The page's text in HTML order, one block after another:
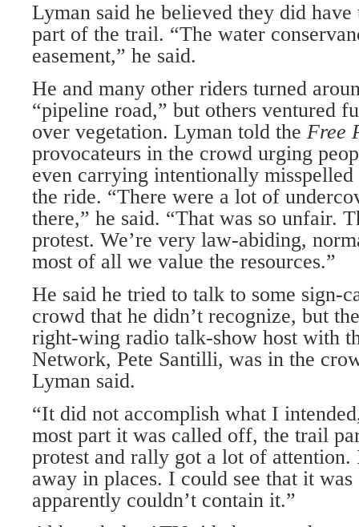
Lyman said he believed they did
part of the trail. “The water
easement,” he said.
He and many other riders turned
“pipeline road,” but others ventured
over vegetation. Lyman told the Free
provocateurs in the crowd urging
even carrying intentionally
the ride. “There were a lot of
there,” he said. “That was so unfair.
protest. We’re very law-abiding,
most of all we value the resources.”
He said he tried to talk to some sign-
crowd that he didn’t recognize, but
right-wing radio talk-show host with
Network, Pete Santilli, was in the
Lyman said.
“It did not accomplish what I
most part it was called off, the trail
protest and rally got a lot of
away in places. I could see that it
apparently couldn’t contain it.”